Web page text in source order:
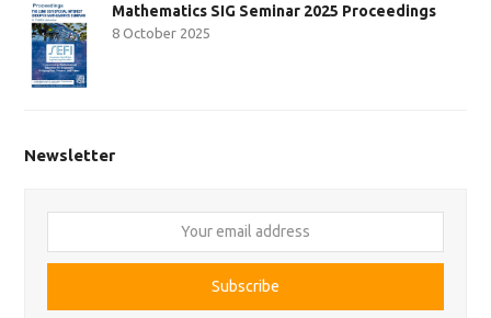
Mathematics SIG Seminar 2025 Proceedings
8 October 2025
Newsletter
email
Subscribe